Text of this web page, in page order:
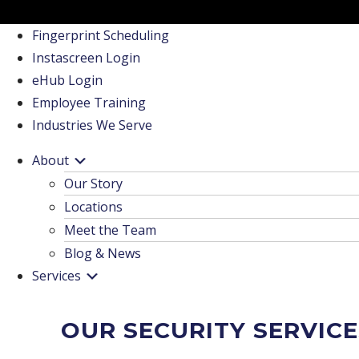
Fingerprint Scheduling
Instascreen Login
eHub Login
Employee Training
Industries We Serve
About
Our Story
Locations
Meet the Team
Blog & News
Services
OUR SECURITY